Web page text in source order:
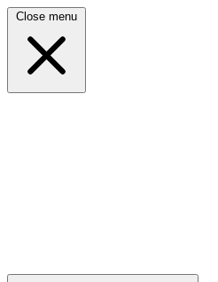
Close menu